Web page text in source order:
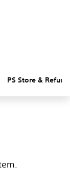
PS Store &